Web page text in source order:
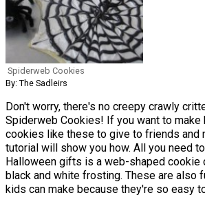
Spiderweb Cookies
By: The Sadleirs
Don't worry, there's no creepy crawly
Spiderweb Cookies! If you want to
cookies like these to give to friends and
tutorial will show you how. All you need
Halloween gifts is a web-shaped cookie
black and white frosting. These are also
kids can make because they're so easy